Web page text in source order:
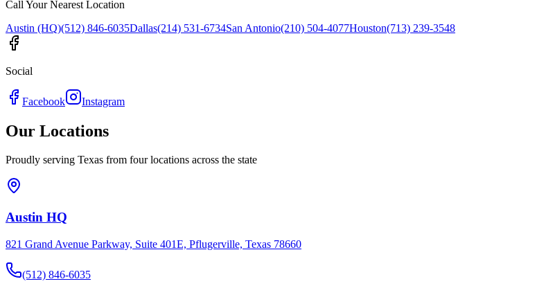
Call Your Nearest Location
Austin (HQ)(512) 846-6035Dallas(214) 531-6734San Antonio(210) 504-4077Houston(713) 239-3548
Social
Facebook Instagram
Our Locations
Proudly serving Texas from four locations across the state
Austin HQ
821 Grand Avenue Parkway, Suite 401E, Pflugerville, Texas 78660
(512) 846-6035